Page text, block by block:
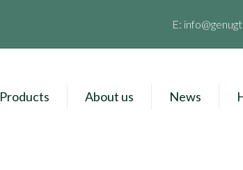
E:
Products About us News